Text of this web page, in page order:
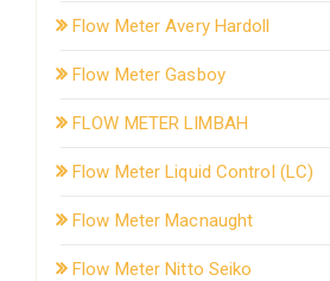
Flow Meter Avery Hardoll
Flow Meter Gasboy
FLOW METER LIMBAH
Flow Meter Liquid Control (LC)
Flow Meter Macnaught
Flow Meter Nitto Seiko